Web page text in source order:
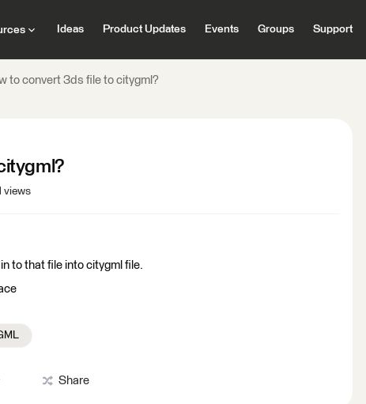
Ideas Product Updates Events Groups Support
to convert 3ds file to citygml?
views
to that file into citygml file.
Share